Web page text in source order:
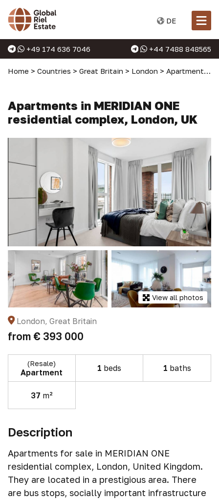
DE
+49 174 636 7046 +44 7488 848565
Home > Countries > Great Britain > London > Apartments in London
Apartments in MERIDIAN ONE
residential complex, London, UK
View all photos
London, Great Britain
from € 393 000
(Resale)
Apartment 1 beds 1 baths
37 m²
Description
Apartments for sale in MERIDIAN ONE
residential complex, London, United Kingdom.
They are located in a prestigious area. There
are bus stops, socially important infrastructure